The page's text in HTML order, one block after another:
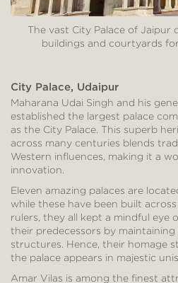
The vast City Palace of Jaipur
buildings and courtyards
City Palace, Udaipur
Maharana Udai Singh and his
established the largest palace
as the City Palace. This superb
across many centuries blends
Western influences, making it a
innovation.
Eleven amazing palaces are
while these have been built
rulers, they all kept a mindful eye
their predecessors by
structures. Hence, their homage
the palace appears in majestic
Amar Vilas is among the finest